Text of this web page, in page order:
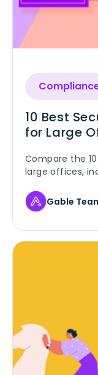
10 Best
for Large
Compare the
large offices,
Gable